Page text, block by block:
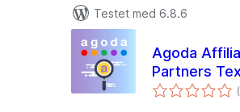
Testet med 6.8.6
Agoda
Partners
Generator